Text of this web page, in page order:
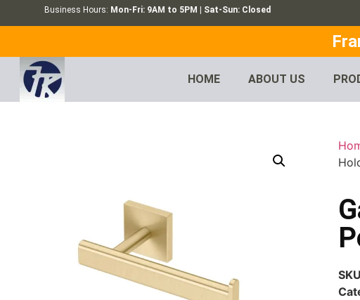
Business Hours: Mon-Fri: 9AM to 5PM | Sat-Sun: Closed
HOME ABOUT US
SKU